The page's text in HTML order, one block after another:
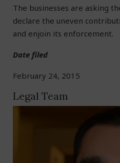
The businesses are asking
declare the uneven
and enjoin its enforcement.
Date filed
February 24, 2015
Legal Team